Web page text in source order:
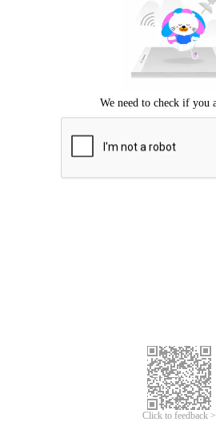
Click to feedback >